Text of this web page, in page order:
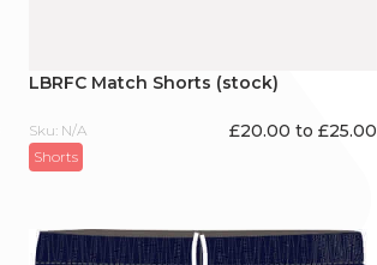
LBRFC Match Shorts (stock)
Sku: N/A £20.00 to £25.00
Shorts